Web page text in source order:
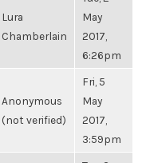
Lura
Chamberlain
May
2017,
6:26pm
Anonymous
(not verified)
Fri, 5
May
2017,
3:59pm